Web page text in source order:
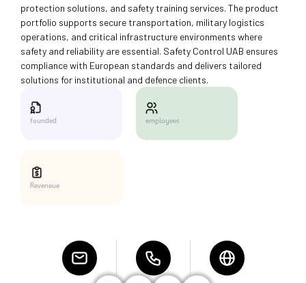
protection solutions, and safety training services. The product
portfolio supports secure transportation, military logistics
operations, and critical infrastructure environments where
safety and reliability are essential. Safety Control UAB ensures
compliance with European standards and delivers tailored
solutions for institutional and defence clients.
founded employees
Reveneue